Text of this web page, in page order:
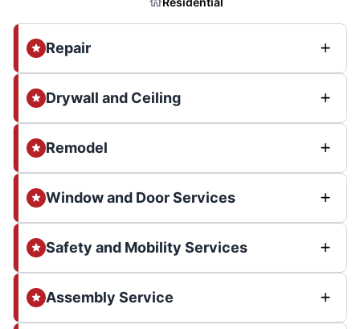
Repair
Drywall and Ceiling
Remodel
Window and Door Services
Safety and Mobility Services
Assembly Service